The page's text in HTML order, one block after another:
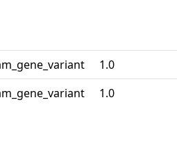
1.0
1.0